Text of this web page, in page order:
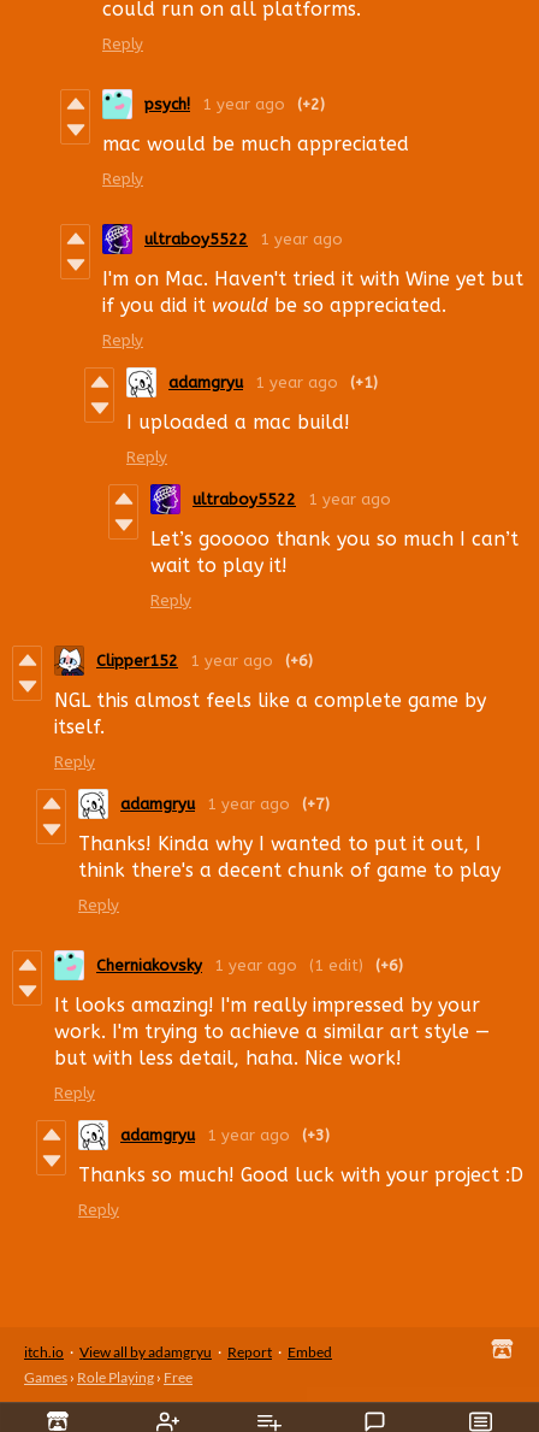
could run on all platforms.
Reply
psych! 1 year ago (+2)
mac would be much appreciated
Reply
ultraboy5522 1 year ago
I'm on Mac. Haven't tried it with Wine yet but
if you did it would be so appreciated.
Reply
adamgryu 1 year ago (+1)
I uploaded a mac build!
Reply
ultraboy5522 1 year ago
Let’s gooooo thank you so much I can’t
wait to play it!
Reply
Clipper152 1 year ago (+6)
NGL this almost feels like a complete game by
itself.
Reply
adamgryu 1 year ago (+7)
Thanks! Kinda why I wanted to put it out, I
think there's a decent chunk of game to play
Reply
Cherniakovsky 1 year ago (1 edit) (+6)
It looks amazing! I'm really impressed by your
work. I'm trying to achieve a similar art style —
but with less detail, haha. Nice work!
Reply
adamgryu 1 year ago (+3)
Thanks so much! Good luck with your project :D
Reply
itch.io · View all by adamgryu · Report · Embed
Games › Role Playing › Free